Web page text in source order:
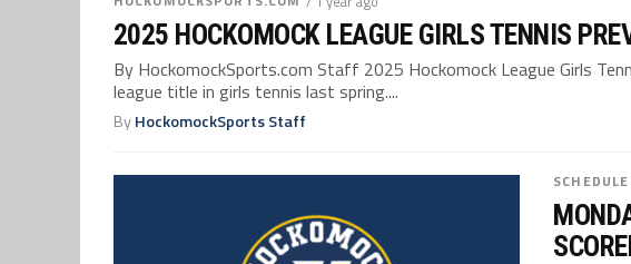
2025 HOCKOMOCK LEAGUE GIRLS TENNIS
By HockomockSports.com Staff 2025 Hockomock League Girls
league title in girls tennis last spring....
ByHockomockSports Staff